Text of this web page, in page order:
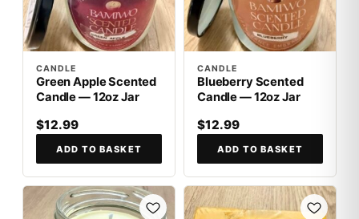
CANDLE
Green Apple Scented
Candle — 12oz Jar
$12.99
ADD TO BASKET
CANDLE
Blueberry Scented
Candle — 12oz Jar
$12.99
ADD TO BASKET